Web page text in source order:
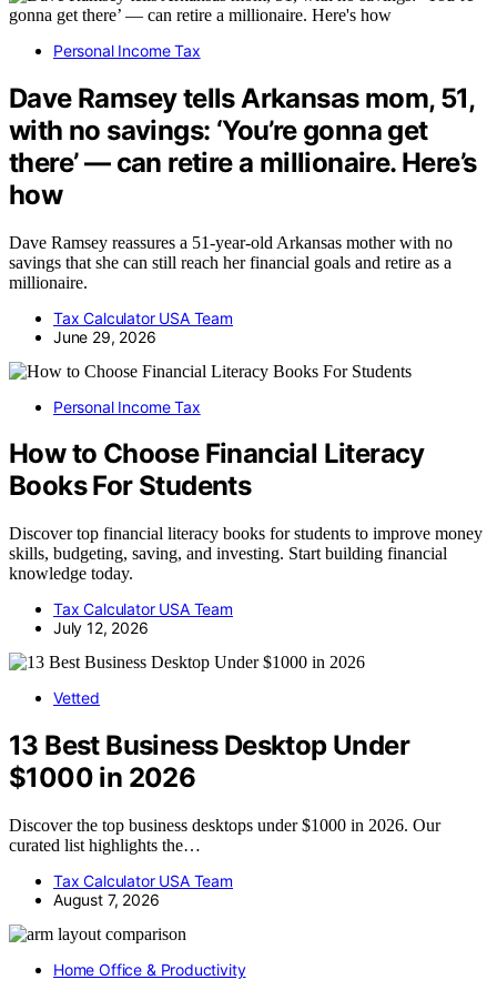
Personal Income Tax
Dave Ramsey tells Arkansas mom, 51,
with no savings: ‘You’re gonna get
there’ — can retire a millionaire. Here’s
how
Dave Ramsey reassures a 51-year-old Arkansas mother with no
savings that she can still reach her financial goals and retire as a
millionaire.
Tax Calculator USA Team
June 29, 2026
Personal Income Tax
How to Choose Financial Literacy
Books For Students
Discover top financial literacy books for students to improve money
skills, budgeting, saving, and investing. Start building financial
knowledge today.
Tax Calculator USA Team
July 12, 2026
Vetted
13 Best Business Desktop Under
$1000 in 2026
Discover the top business desktops under $1000 in 2026. Our
curated list highlights the…
Tax Calculator USA Team
August 7, 2026
Home Office & Productivity